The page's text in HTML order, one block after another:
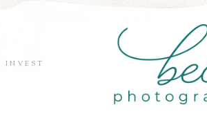
INVEST